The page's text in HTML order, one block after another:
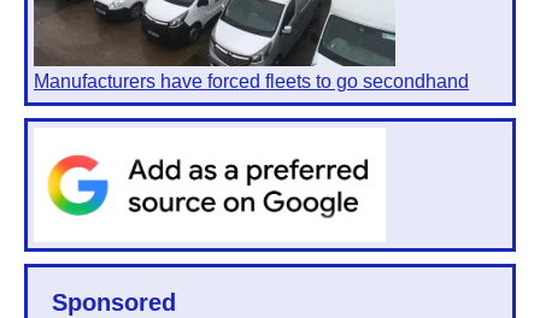
Manufacturers have forced fleets to go secondhand
Sponsored